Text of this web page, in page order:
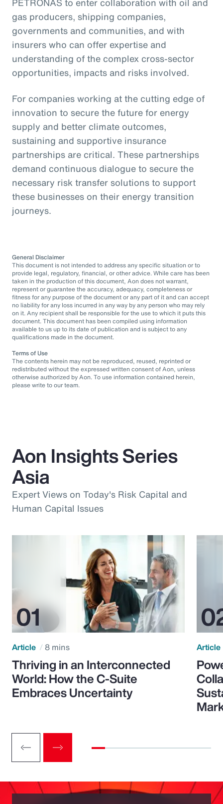
gas producers, shipping companies,
governments and communities, and with
insurers who can offer expertise and
understanding of the complex cross-sector
opportunities, impacts and risks involved.
For companies working at the cutting edge of
innovation to secure the future for energy
supply and better climate outcomes,
sustaining and supportive insurance
partnerships are critical. These partnerships
demand continuous dialogue to secure the
necessary risk transfer solutions to support
these businesses on their energy transition
journeys.
General Disclaimer
This document is not intended to address any specific situation or to
provide legal, regulatory, financial, or other advice. While care has been
taken in the production of this document, Aon does not warrant,
represent or guarantee the accuracy, adequacy, completeness or
fitness for any purpose of the document or any part of it and can accept
no liability for any loss incurred in any way by any person who may rely
on it. Any recipient shall be responsible for the use to which it puts this
document. This document has been compiled using information
available to us up to its date of publication and is subject to any
qualifications made in the document.
Terms of Use
The contents herein may not be reproduced, reused, reprinted or
redistributed without the expressed written consent of Aon, unless
otherwise authorized by Aon. To use information contained herein,
please write to our team.
Aon Insights Series
Asia
Expert Views on Today's Risk Capital and
Human Capital Issues
Article 8 mins
Thriving in an Interconnected
World: How the C-Suite
Embraces Uncertainty
Article